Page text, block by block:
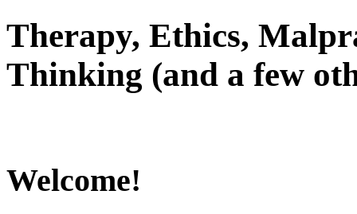
Therapy, Ethics,
Thinking (and a few
Welcome!